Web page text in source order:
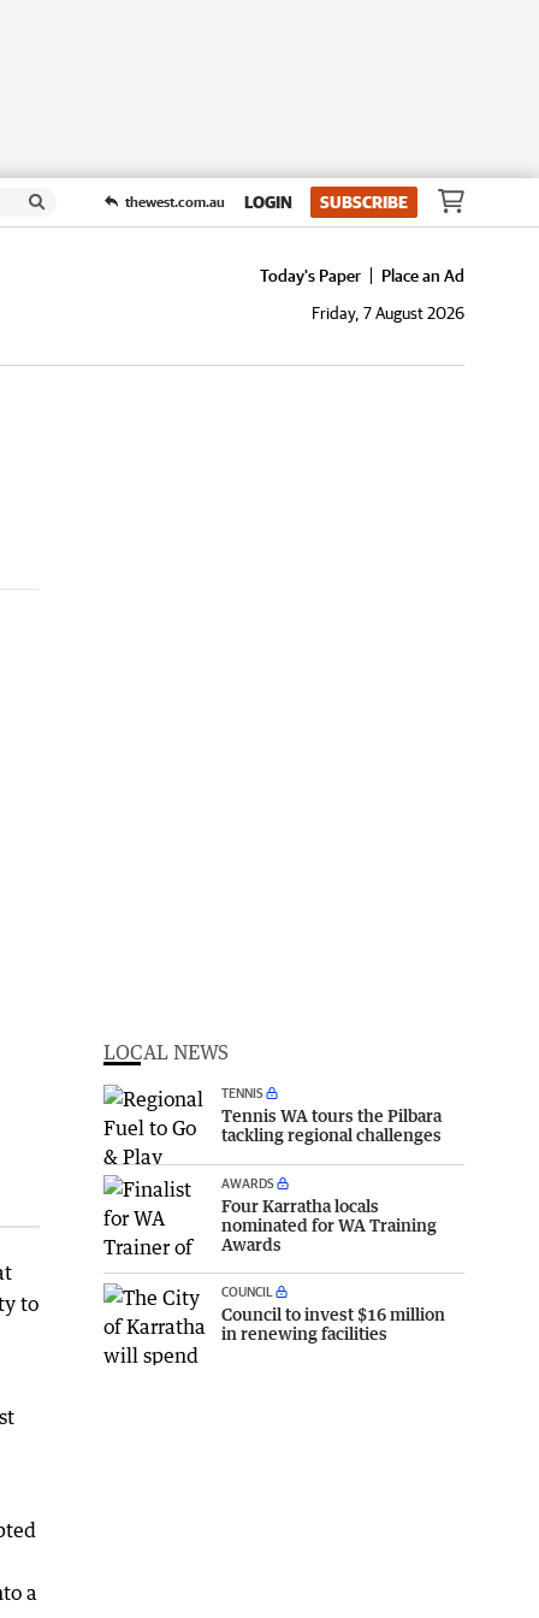
thewest.com.au LOGIN SUBSCRIBE
Today's Paper
Place an Ad
Friday, 7 August 2026
to
a
LOCAL NEWS
TENNIS
Tennis WA tours the Pilbara
tackling regional challenges
AWARDS
Four Karratha locals
nominated for WA Training
Awards
COUNCIL
Council to invest $16 million
in renewing facilities